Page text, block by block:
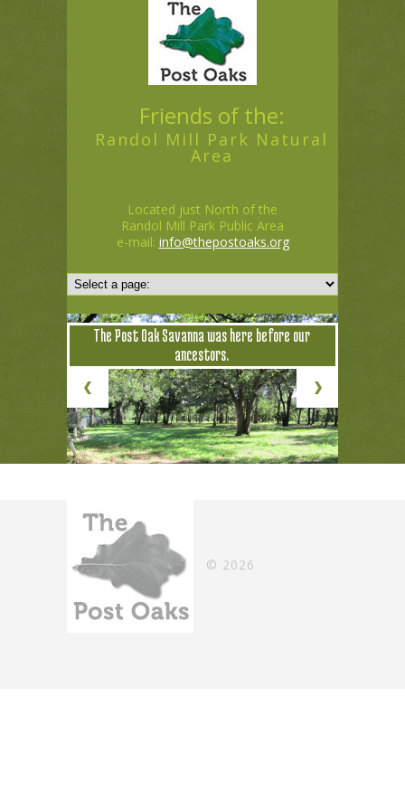
Friends of the:
Randol Mill Park Natural
Area
Located just North of the
Randol Mill Park Public Area
e-mail: info@thepostoaks.org
The Post Oak Savanna was here before our
ancestors.
© 2026